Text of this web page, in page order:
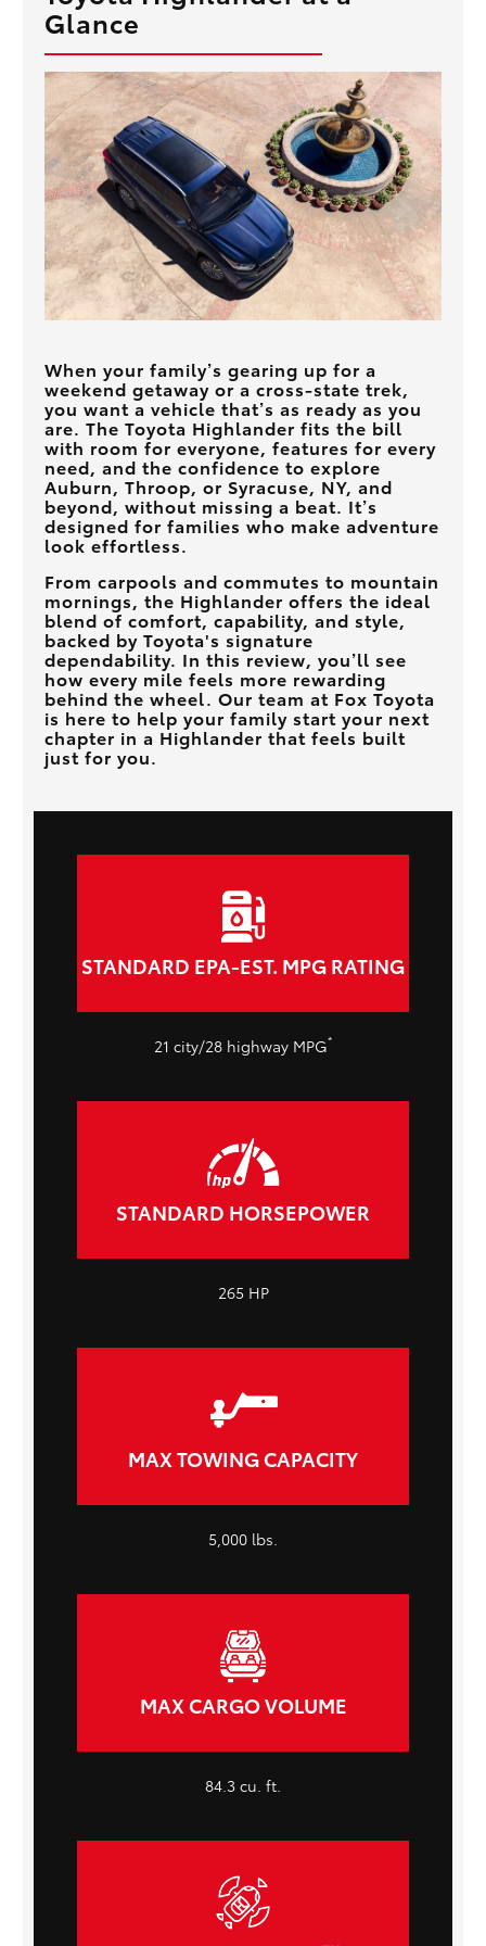
Glance
When your family’s gearing up for a
weekend getaway or a cross-state trek,
you want a vehicle that’s as ready as you
are. The Toyota Highlander fits the bill
with room for everyone, features for every
need, and the confidence to explore
Auburn, Throop, or Syracuse, NY, and
beyond, without missing a beat. It’s
designed for families who make adventure
look effortless.
From carpools and commutes to mountain
mornings, the Highlander offers the ideal
blend of comfort, capability, and style,
backed by Toyota's signature
dependability. In this review, you’ll see
how every mile feels more rewarding
behind the wheel. Our team at Fox Toyota
is here to help your family start your next
chapter in a Highlander that feels built
just for you.
STANDARD EPA-EST. MPG RATING
21 city/28 highway MPG*
STANDARD HORSEPOWER
265 HP
MAX TOWING CAPACITY
5,000 lbs.
MAX CARGO VOLUME
84.3 cu. ft.